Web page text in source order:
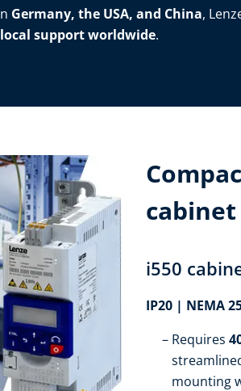
Germany, the USA, and China,
local support worldwide.
cabinet
i550
IP20 | NEMA
Requires
mounting